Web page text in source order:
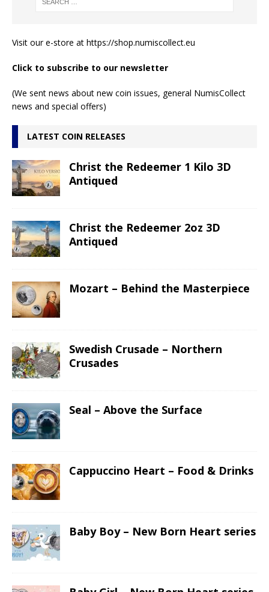
Visit our e-store at https://shop.numiscollect.eu
Click to subscribe to our newsletter
(We sent news about new coin issues, general NumisCollect
news and special offers)
LATEST COIN RELEASES
Christ the Redeemer 1 Kilo 3D
Antiqued
Christ the Redeemer 2oz 3D
Antiqued
Mozart – Behind the Masterpiece
Swedish Crusade – Northern
Crusades
Seal – Above the Surface
Cappuccino Heart – Food & Drinks
Baby Boy – New Born Heart series